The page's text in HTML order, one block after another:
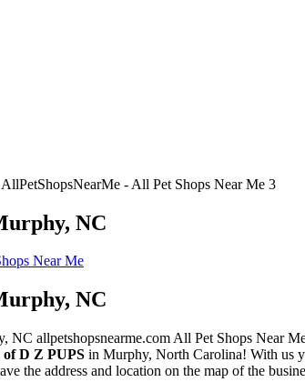
NC
Near Me
NC
of D Z PUPS in Murphy, North Carolina! With us
the address and location on the map of the